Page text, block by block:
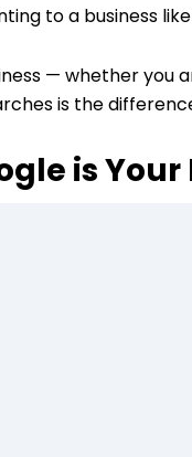
to a business
— whether you
is the
is